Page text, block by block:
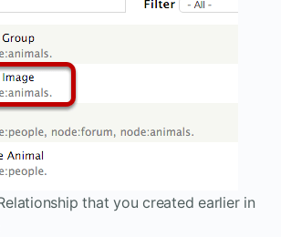
that you created earlier in